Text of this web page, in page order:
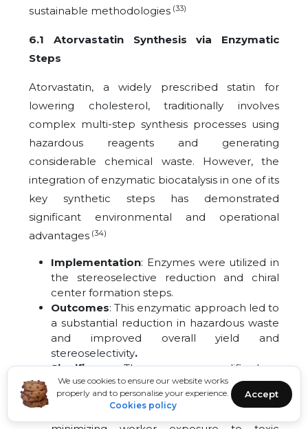
We use cookies to ensure our website works
properly and to personalise your experience.
Cookies policy
Accept
sustainable methodologies (33)
6.1 Atorvastatin Synthesis via Enzymatic
Steps
Atorvastatin, a widely prescribed statin for
lowering cholesterol, traditionally involves
complex multi-step synthesis processes using
hazardous reagents and generating
considerable chemical waste. However, the
integration of enzymatic biocatalysis in one of its
key synthetic steps has demonstrated
significant environmental and operational
advantages (34)
Implementation: Enzymes were utilized in
the stereoselective reduction and chiral
center formation steps.
Outcomes: This enzymatic approach led to
a substantial reduction in hazardous waste
and improved overall yield and
stereoselectivity.
Significance: The process exemplifies how
biocatalysis can replace traditional metal
catalysts, enhancing both environmental
performance and product purity while